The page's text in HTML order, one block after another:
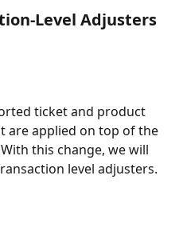
Level Adjusters
ticket and product
are applied on top of the
this change, we will
level adjusters.